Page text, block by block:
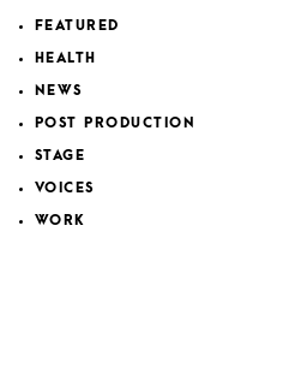
FEATURED
HEALTH
NEWS
POST PRODUCTION
STAGE
VOICES
WORK